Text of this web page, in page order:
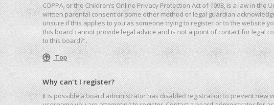
COPPA, or the Children’s Online Privacy Protection Act of 1998, is a law in
written parental consent or some other method of legal guardian
unsure if this applies to you as someone trying to register or to the website
this board cannot provide legal advice and is not a point of contact for legal
to this board?”.
Top
Why can’t I register?
It is possible a board administrator has disabled registration to prevent new